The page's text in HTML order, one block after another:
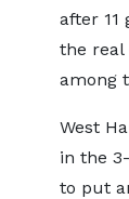
after 11
the real
among
West
in the
to put